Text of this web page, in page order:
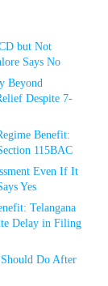
but Not
Says No
Beyond
Despite 7-
Benefit:
115BAC
Even If It
Yes
Telangana
Delay in Filing
Do After